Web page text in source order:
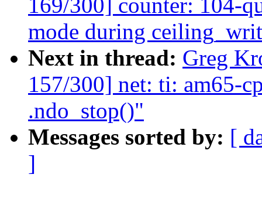
169/300] counter: 104-
mode during
Next in thread: Greg
157/300] net: ti: am65-
.ndo_stop()"
Messages sorted by: [
]